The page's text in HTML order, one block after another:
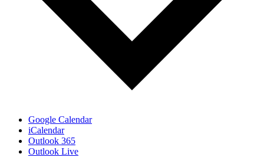
Google Calendar
iCalendar
Outlook 365
Outlook Live